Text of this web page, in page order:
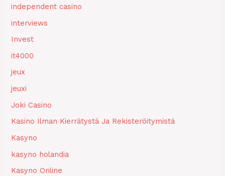
independent casino
interviews
Invest
it4000
jeux
jeuxi
Joki Casino
Kasino Ilman Kierrätystä Ja Rekisteröitymistä
Kasyno
kasyno holandia
Kasyno Online